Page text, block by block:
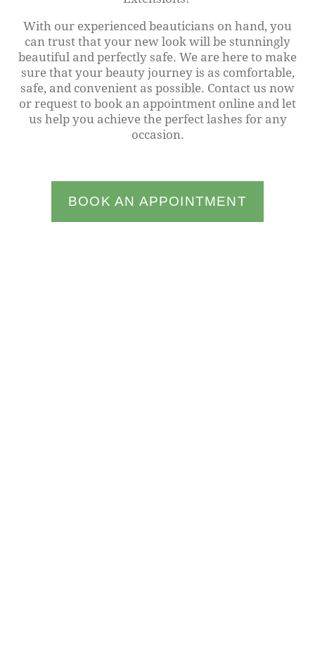
With our experienced beauticians on hand, you
can trust that your new look will be stunningly
beautiful and perfectly safe. We are here to make
sure that your beauty journey is as comfortable,
safe, and convenient as possible. Contact us now
or request to book an appointment online and let
us help you achieve the perfect lashes for any
occasion.
BOOK AN APPOINTMENT